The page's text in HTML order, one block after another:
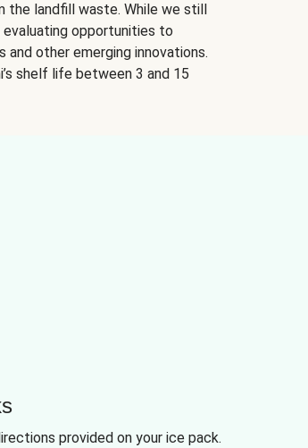
the landfill waste. While we still
evaluating opportunities to
other emerging innovations.
shelf life between 3 and 15
provided on your ice pack.